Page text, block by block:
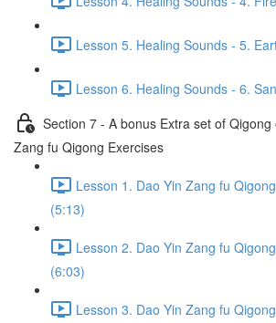
Lesson 5. Healing Sounds - 5.
Lesson 6. Healing Sounds - 6.
Section 7 - A bonus Extra set of
Zang fu Qigong Exercises
Lesson 1. Dao Yin Zang fu
(5:13)
Lesson 2. Dao Yin Zang fu
(6:03)
Lesson 3. Dao Yin Zang fu